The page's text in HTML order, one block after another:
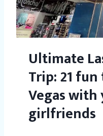
Ultimate
Trip: 21
Vegas
girlfriends